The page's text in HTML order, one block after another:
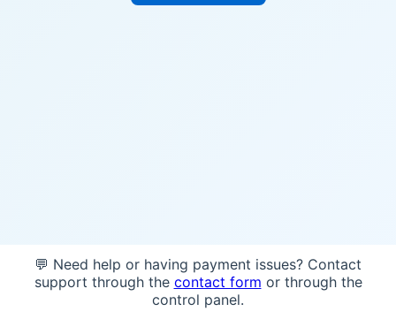
💬 Need help or having payment issues? Contact
support through the contact form or through the
control panel.